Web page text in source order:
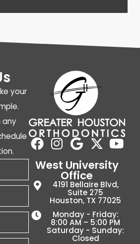
your
any
West University
Office
4191 Bellaire Blvd,
Suite 275
Houston, TX 77025
Monday - Friday:
8:00 AM – 5:00 PM
Saturday - Sunday:
Closed